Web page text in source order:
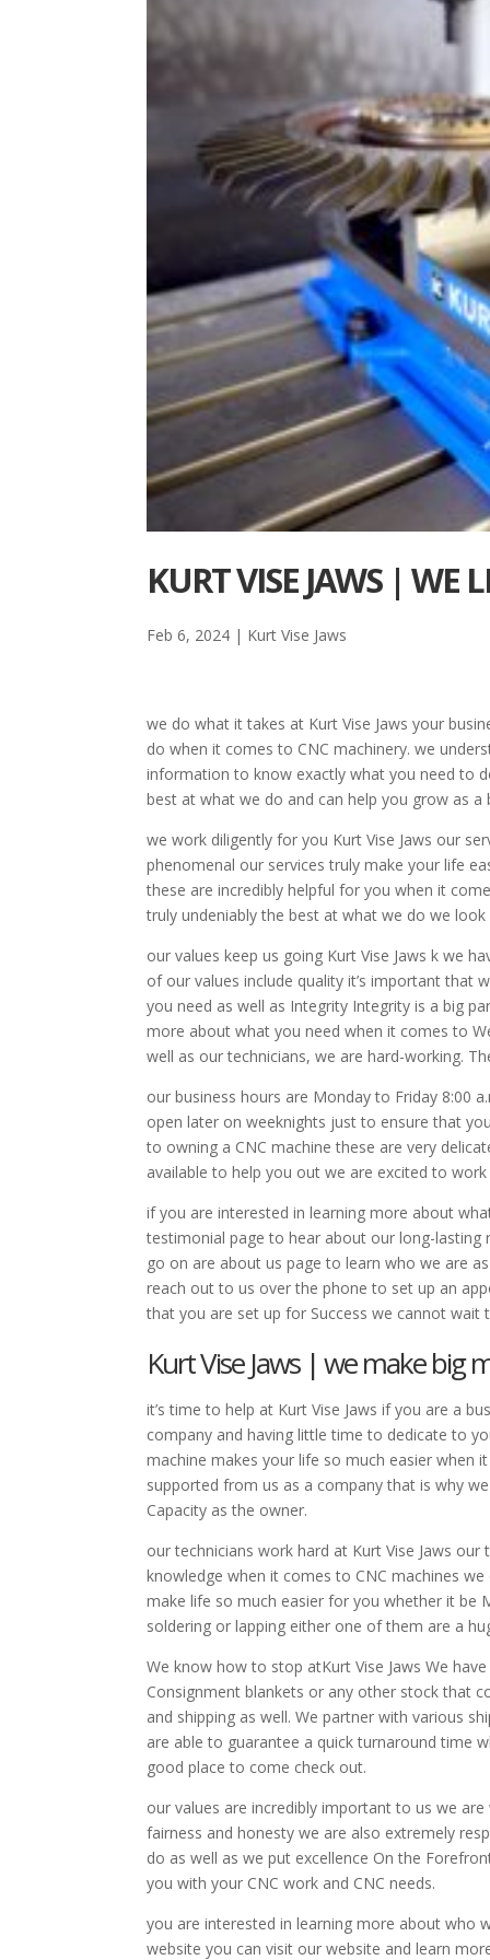
KURT VISE JAWS | WE
Feb 6, 2024 | Kurt Vise Jaws
we do what it takes at Kurt Vise Jaws your
do when it comes to CNC machinery. we
information to know exactly what you need to
best at what we do and can help you grow as a
we work diligently for you Kurt Vise Jaws our
phenomenal our services truly make your life
these are incredibly helpful for you when it
truly undeniably the best at what we do we
our values keep us going Kurt Vise Jaws k we
of our values include quality it’s important that
you need as well as Integrity Integrity is a big
more about what you need when it comes to
well as our technicians, we are hard-working.
our business hours are Monday to Friday 8:00
open later on weeknights just to ensure that
to owning a CNC machine these are very
available to help you out we are excited to
if you are interested in learning more about
testimonial page to hear about our long-
go on are about us page to learn who we are
reach out to us over the phone to set up an
that you are set up for Success we cannot
Kurt Vise Jaws | we make big
it’s time to help at Kurt Vise Jaws if you are a
company and having little time to dedicate to
machine makes your life so much easier when
supported from us as a company that is why
Capacity as the owner.
our technicians work hard at Kurt Vise Jaws
knowledge when it comes to CNC machines
make life so much easier for you whether it be
soldering or lapping either one of them are a
We know how to stop atKurt Vise Jaws We
Consignment blankets or any other stock that
and shipping as well. We partner with various
are able to guarantee a quick turnaround time
good place to come check out.
our values are incredibly important to us we
fairness and honesty we are also extremely
do as well as we put excellence On the
you with your CNC work and CNC needs.
you are interested in learning more about who
website you can visit our website and learn